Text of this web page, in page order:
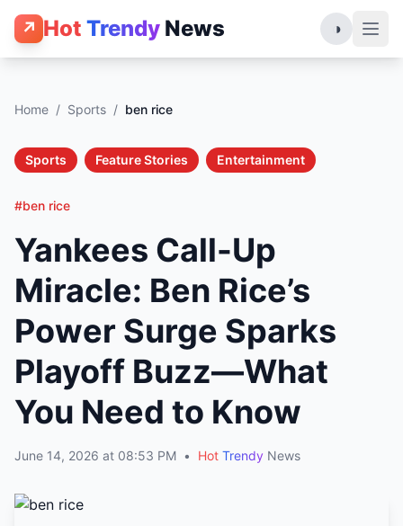
↗ Hot Trendy News ◑
Home / Sports / ben rice
Sports Feature Stories Entertainment
#ben rice
Yankees Call-Up
Miracle: Ben Rice’s
Power Surge Sparks
Playoff Buzz—What
You Need to Know
June 14, 2026 at 08:53 PM • Hot Trendy News